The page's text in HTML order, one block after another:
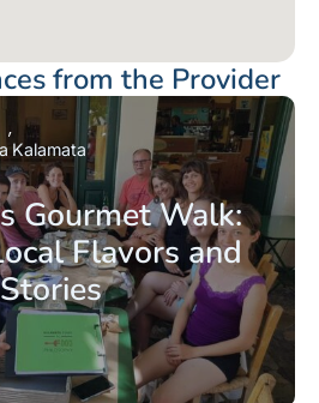
from the Provider
Gourmet Walk:
Flavors and
Stories
Kalamata